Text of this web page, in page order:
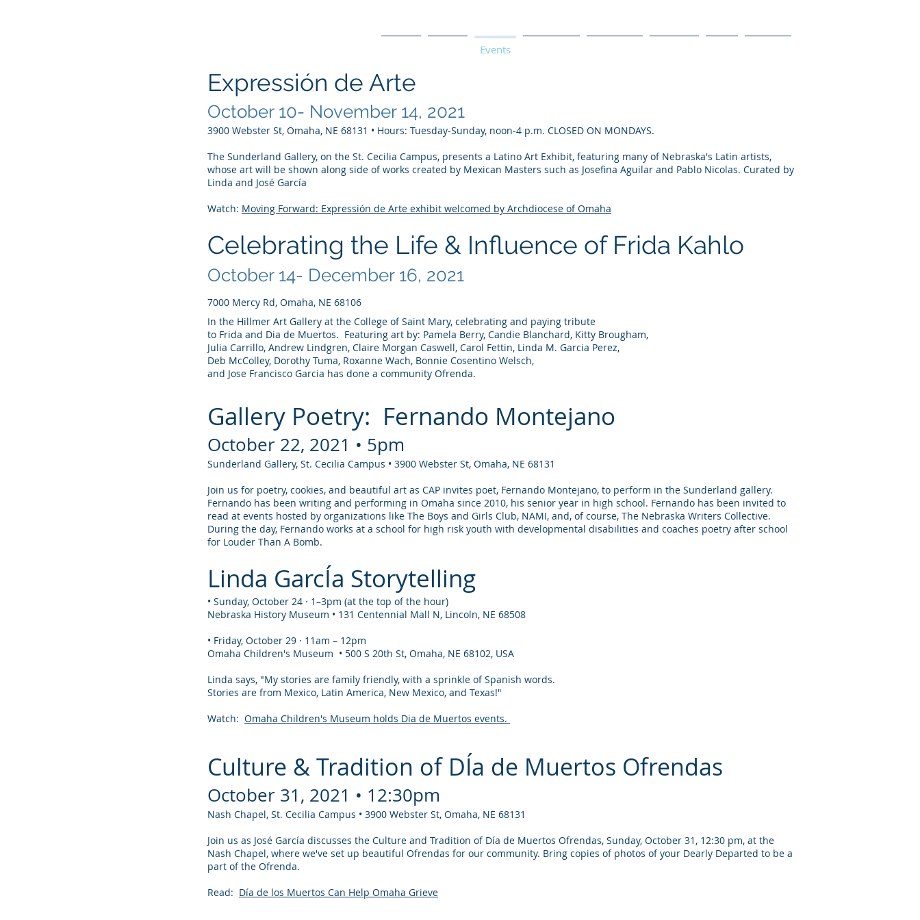
Events
Page Title
Expressión de Arte
October 10- November 14, 2021
3900 Webster St, Omaha, NE 68131 • Hours: Tuesday-Sunday, noon-4 p.m. CLOSED ON MONDAYS.
The Sunderland Gallery, on the St. Cecilia Campus, presents a Latino Art Exhibit, featuring many of Nebraska's Latin artists,
whose art will be shown along side of works created by Mexican Masters such as Josefina Aguilar and Pablo Nicolas. Curated by
Linda and José García
Watch: Moving Forward: Expressión de Arte exhibit welcomed by Archdiocese of Omaha
Celebrating the Life & Influence of Frida Kahlo
October 14- December 16, 2021
7000 Mercy Rd, Omaha, NE 68106
In the Hillmer Art Gallery at the College of Saint Mary, celebrating and paying tribute
to Frida and Dia de Muertos. Featuring art by: Pamela Berry, Candie Blanchard, Kitty Brougham,
Julia Carrillo, Andrew Lindgren, Claire Morgan Caswell, Carol Fettin, Linda M. Garcia Perez,
Deb McColley, Dorothy Tuma, Roxanne Wach, Bonnie Cosentino Welsch,
and Jose Francisco Garcia has done a community Ofrenda.
Gallery Poetry: Fernando Montejano
October 22, 2021 • 5pm
Sunderland Gallery, St. Cecilia Campus • 3900 Webster St, Omaha, NE 68131
Join us for poetry, cookies, and beautiful art as CAP invites poet, Fernando Montejano, to perform in the Sunderland gallery.
Fernando has been writing and performing in Omaha since 2010, his senior year in high school. Fernando has been invited to
read at events hosted by organizations like The Boys and Girls Club, NAMI, and, of course, The Nebraska Writers Collective.
During the day, Fernando works at a school for high risk youth with developmental disabilities and coaches poetry after school
for Louder Than A Bomb.
Linda GarcÍa Storytelling
• Sunday, October 24 ⋅ 1–3pm (at the top of the hour)
Nebraska History Museum • 131 Centennial Mall N, Lincoln, NE 68508
• Friday, October 29 ⋅ 11am – 12pm
Omaha Children's Museum • 500 S 20th St, Omaha, NE 68102, USA
Linda says, "My stories are family friendly, with a sprinkle of Spanish words.
Stories are from Mexico, Latin America, New Mexico, and Texas!"
Watch: Omaha Children's Museum holds Dia de Muertos events.
Culture & Tradition of DÍa de Muertos Ofrendas
October 31, 2021 • 12:30pm
Nash Chapel, St. Cecilia Campus • 3900 Webster St, Omaha, NE 68131
Join us as José García discusses the Culture and Tradition of Día de Muertos Ofrendas, Sunday, October 31, 12:30 pm, at the
Nash Chapel, where we've set up beautiful Ofrendas for our community. Bring copies of photos of your Dearly Departed to be a
part of the Ofrenda.
Read: Día de los Muertos Can Help Omaha Grieve